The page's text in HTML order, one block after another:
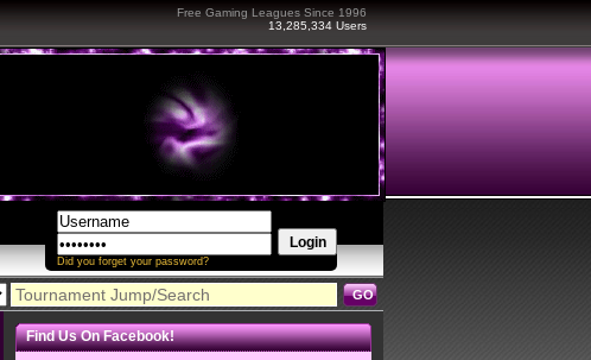
Free Gaming Leagues Since 1996
13,285,334 Users
Did you forget your password?
Find Us On Facebook!